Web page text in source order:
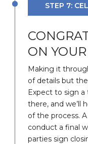
STEP 7:
ON
Making it
of details but
Expect to sign
there, and we’ll
of the process.
conduct a final
parties sign